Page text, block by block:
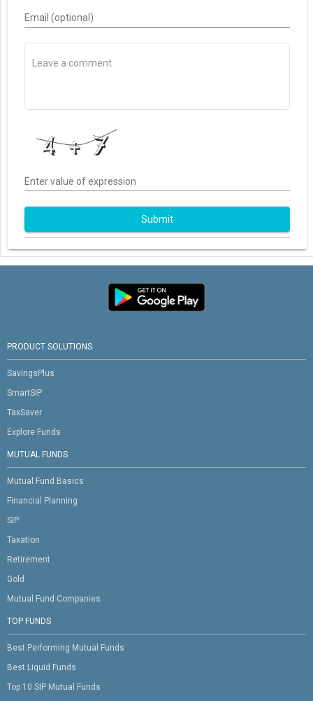
Email (optional)
Enter value of expression
Submit
PRODUCT SOLUTIONS
SavingsPlus
SmartSIP
TaxSaver
Explore Funds
MUTUAL FUNDS
Mutual Fund Basics
Financial Planning
SIP
Taxation
Retirement
Gold
Mutual Fund Companies
TOP FUNDS
Best Performing Mutual Funds
Best Liquid Funds
Top 10 SIP Mutual Funds